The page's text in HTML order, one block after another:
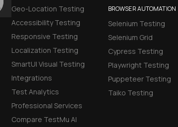
Geo-Location Testing
Accessibility Testing
Responsive Testing
Localization Testing
SmartUI Visual Testing
Integrations
Test Analytics
Professional Services
Compare TestMu AI
BROWSER AUTOMATION
Selenium Testing
Selenium Grid
Cypress Testing
Playwright Testing
Puppeteer Testing
Taiko Testing